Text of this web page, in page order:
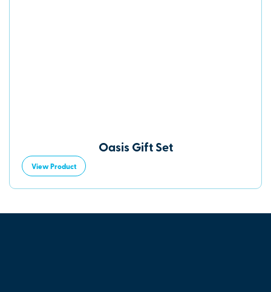
Oasis Gift Set
View Product